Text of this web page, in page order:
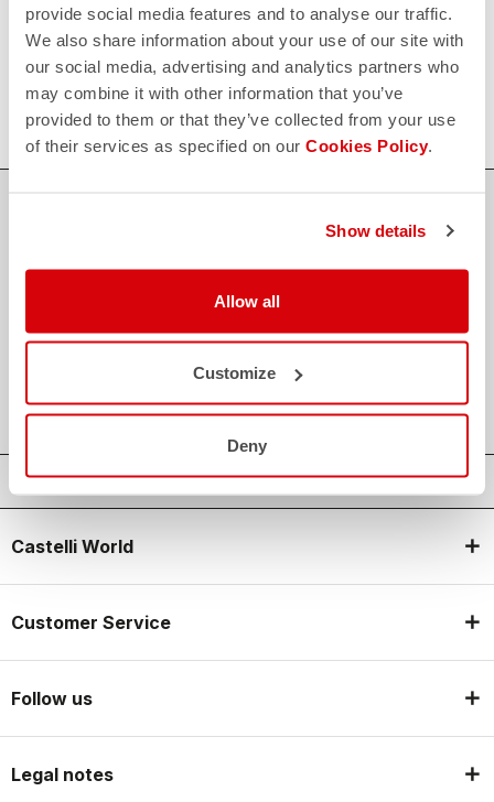
provide social media features and to analyse our traffic.
We also share information about your use of our site with
our social media, advertising and analytics partners who
may combine it with other information that you’ve
provided to them or that they’ve collected from your use
of their services as specified on our Cookies Policy.
Show details
Allow all
Customize
Deny
View our return policy
quiz
FAQ
Do you have any other questions?
Our FAQ section can help!
Click here
credit_cardFLEXIBLE AND SECURE PAYMENTS
SHIPPING IN 3-5 WORKING DAYS
CASTELLI GUARANTEE AND QUALITY
Castelli World
Customer Service
Follow us
Legal notes